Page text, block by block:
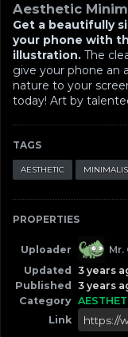
Aesthetic
Get a beautifully
your phone with
illustration. The
give your phone an
nature to your
today! Art by
TAGS
AESTHETIC
PROPERTIES
Uploader
Mr.
Updated
3 years
Published
3 years
Category
Link